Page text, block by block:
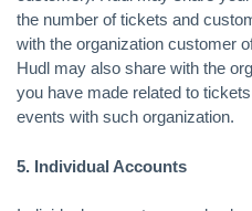
the number of tickets and
with the organization customer
Hudl may also share with the
you have made related to
events with such organization.
5. Individual Accounts